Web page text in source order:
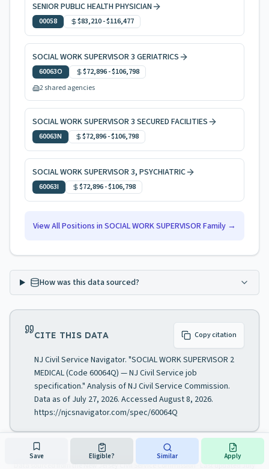
SENIOR PUBLIC HEALTH PHYSICIAN
00058 $83,210-$116,477
SOCIAL WORK SUPERVISOR 3 GERIATRICS
60063O $72,896-$106,798
2 shared agencies
SOCIAL WORK SUPERVISOR 3 SECURED FACILITIES
60063N $72,896-$106,798
SOCIAL WORK SUPERVISOR 3, PSYCHIATRIC
60063I $72,896-$106,798
View All Positions in SOCIAL WORK SUPERVISORFamily →
How was this data sourced?
CITE THIS DATA Copy citation
NJ Civil Service Navigator. "SOCIAL WORK SUPERVISOR 2
MEDICAL (Code 60064Q) — NJ Civil Service job
specification." Analysis of NJ Civil Service Commission.
Data as of July 27, 2026. Accessed August 8, 2026.
https://njcsnavigator.com/spec/60064Q
Data sourced from the New Jersey Civil Service Commission· Last updatedJuly
Save Eligible? Similar Apply